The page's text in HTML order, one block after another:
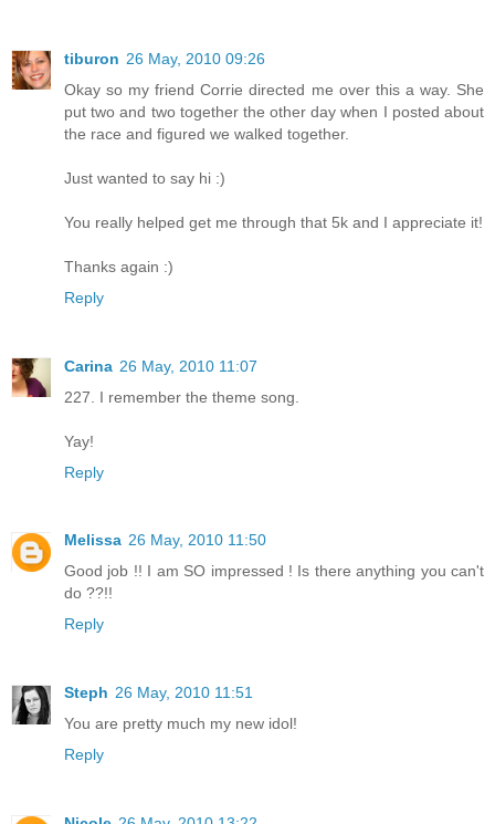
tiburon 26 May, 2010 09:26
Okay so my friend Corrie directed me over this a way. She
put two and two together the other day when I posted about
the race and figured we walked together.
Just wanted to say hi :)
You really helped get me through that 5k and I appreciate it!
Thanks again :)
Reply
Carina 26 May, 2010 11:07
227. I remember the theme song.
Yay!
Reply
Melissa 26 May, 2010 11:50
Good job !! I am SO impressed ! Is there anything you can't
do ??!!
Reply
Steph 26 May, 2010 11:51
You are pretty much my new idol!
Reply